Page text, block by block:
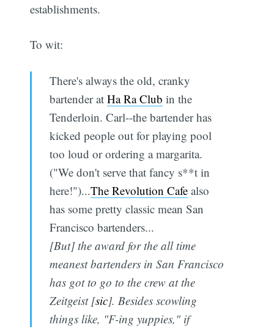
establishments.
To wit:
There's always the old, cranky
bartender at Ha Ra Club in the
Tenderloin. Carl--the bartender has
kicked people out for playing pool
too loud or ordering a margarita.
("We don't serve that fancy s**t in
here!")...The Revolution Cafealso
has some pretty classic mean San
Francisco bartenders...
[But] the award for the all time
meanest bartenders in San Francisco
has got to go to the crew at the
Zeitgeist [sic]. Besides scowling
things like, "F-ing yuppies," if